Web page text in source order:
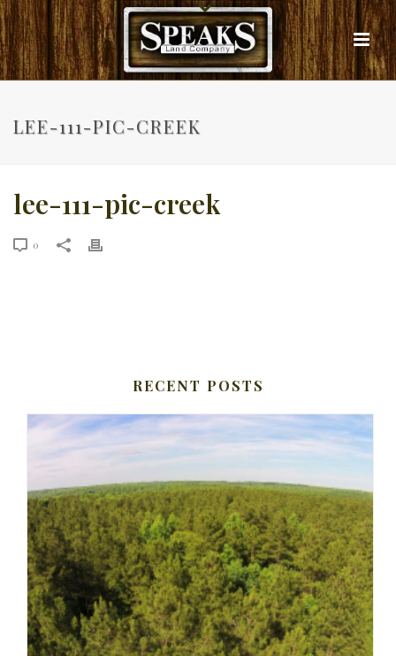
LEE-111-PIC-CREEK
lee-111-pic-creek
0
RECENT POSTS